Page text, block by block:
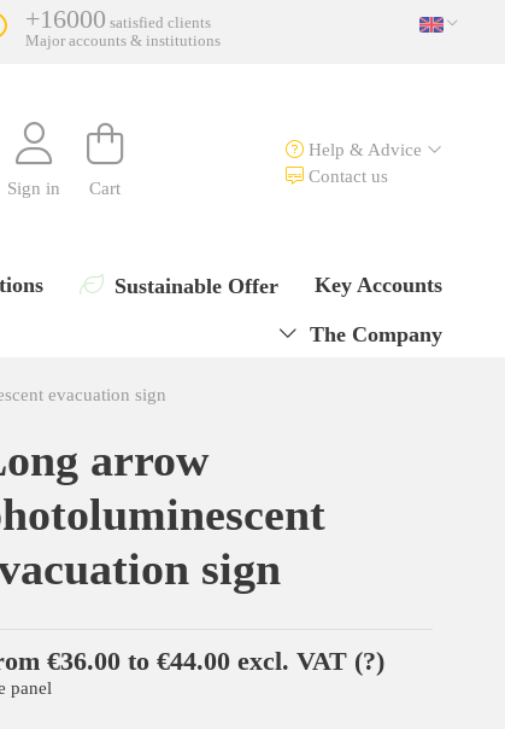
+16000 satisfied clients
Major accounts & institutions
Sign in Cart
Help & Advice
Contact us
Key Accounts
Sustainable Offer
The Company
evacuation sign
arrow
sign
€36.00 to €44.00 excl. VAT (?)
panel